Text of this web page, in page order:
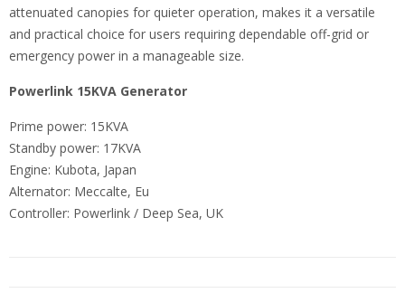
attenuated canopies for quieter operation, makes it a versatile
and practical choice for users requiring dependable off-grid or
emergency power in a manageable size.
Powerlink 15KVA Generator
Prime power: 15KVA
Standby power: 17KVA
Engine: Kubota, Japan
Alternator: Meccalte, Eu
Controller: Powerlink / Deep Sea, UK